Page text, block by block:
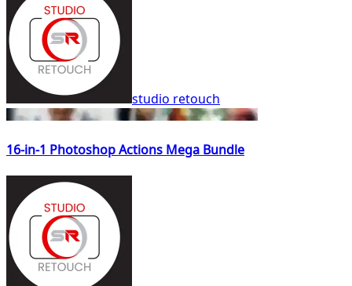
studio retouch
16-in-1 Photoshop Actions Mega Bundle